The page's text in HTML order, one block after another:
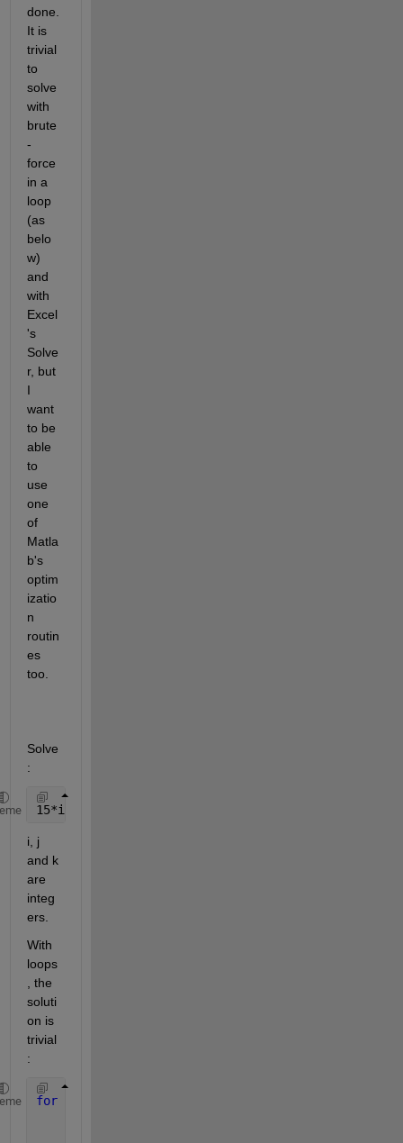
done.
It is
trivial
to
solve
with
brute
-
force
in a
loop
(as
belo
w)
and
with
Excel
's
Solve
r, but
I
want
to be
able
to
use
one
of
Matla
b's
optim
izatio
n
routin
es
too.
Solve
:
15*i + 16*j + 17*k = 121
i, j
and k
are
integ
ers.
With
loops
, the
soluti
on is
trivial
:
for